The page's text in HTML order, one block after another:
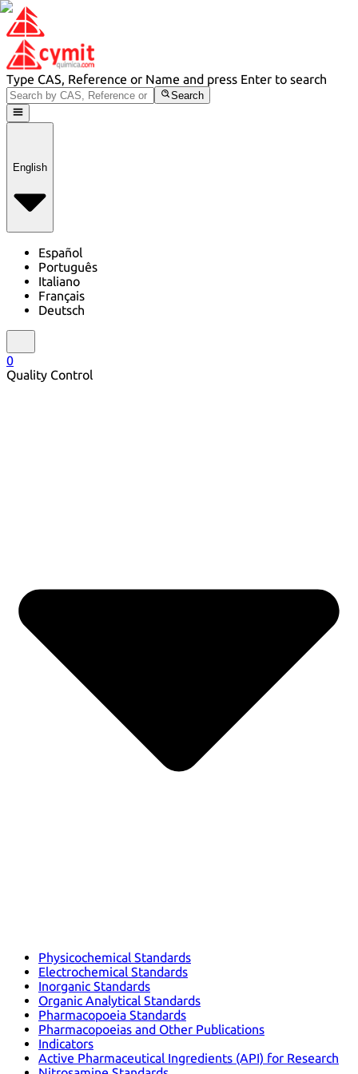
Type CAS, Reference or Name and press Enter to search
Search
English
Español
Português
Italiano
Français
Deutsch
0
Quality Control
Physicochemical Standards
Electrochemical Standards
Inorganic Standards
Organic Analytical Standards
Pharmacopoeia Standards
Pharmacopoeias and Other Publications
Indicators
Active Pharmaceutical Ingredients (API) for Research